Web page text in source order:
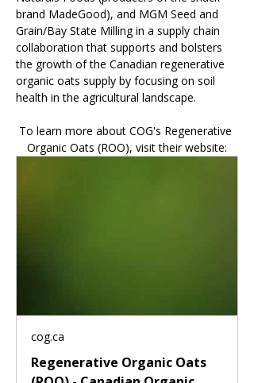
brand MadeGood), and MGM Seed and
Grain/Bay State Milling in a supply chain
collaboration that supports and bolsters
the growth of the Canadian regenerative
organic oats supply by focusing on soil
health in the agricultural landscape.
To learn more about COG's Regenerative
Organic Oats (ROO), visit their website:
cog.ca
Regenerative Organic Oats